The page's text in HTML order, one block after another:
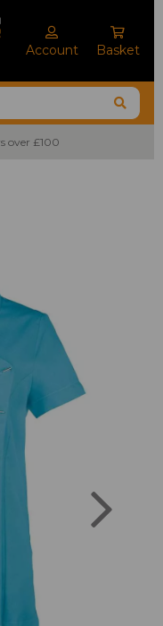
Account Basket